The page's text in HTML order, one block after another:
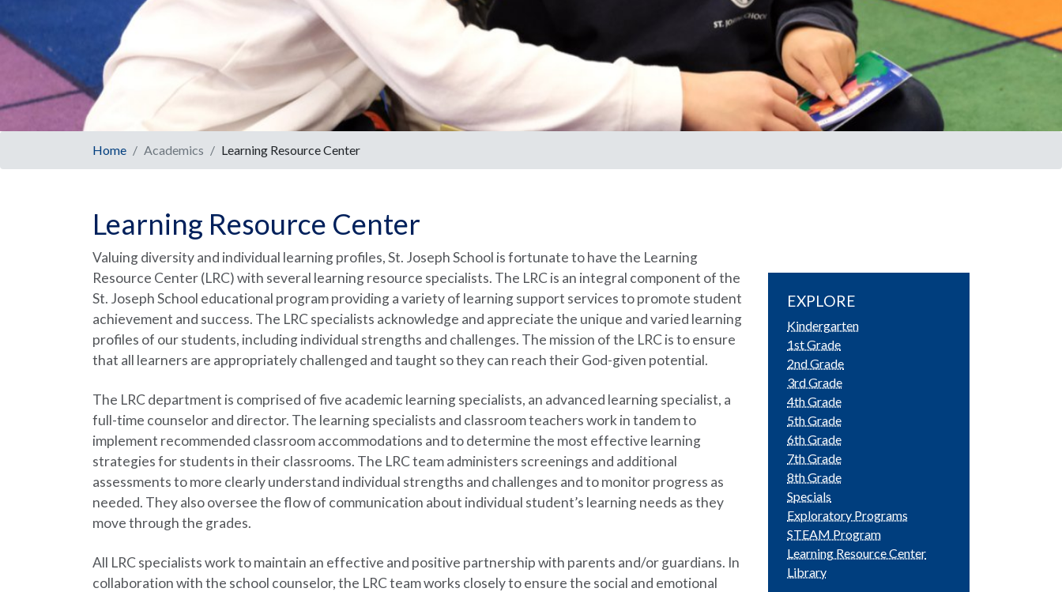
Home Academics Learning Resource Center
Learning Resource Center
Valuing diversity and individual learning profiles, St. Joseph School is fortunate to have the Learning
Resource Center (LRC) with several learning resource specialists. The LRC is an integral component of the
St. Joseph School educational program providing a variety of learning support services to promote student
achievement and success. The LRC specialists acknowledge and appreciate the unique and varied learning
profiles of our students, including individual strengths and challenges. The mission of the LRC is to ensure
that all learners are appropriately challenged and taught so they can reach their God-given potential.
The LRC department is comprised of five academic learning specialists, an advanced learning specialist, a
full-time counselor and director. The learning specialists and classroom teachers work in tandem to
implement recommended classroom accommodations and to determine the most effective learning
strategies for students in their classrooms. The LRC team administers screenings and additional
assessments to more clearly understand individual strengths and challenges and to monitor progress as
needed. They also oversee the flow of communication about individual student’s learning needs as they
move through the grades.
All LRC specialists work to maintain an effective and positive partnership with parents and/or guardians. In
collaboration with the school counselor, the LRC team works closely to ensure the social and emotional
EXPLORE
Kindergarten
1st Grade
2nd Grade
3rd Grade
4th Grade
5th Grade
6th Grade
7th Grade
8th Grade
Specials
Exploratory Programs
STEAM Program
Learning Resource Center
Library